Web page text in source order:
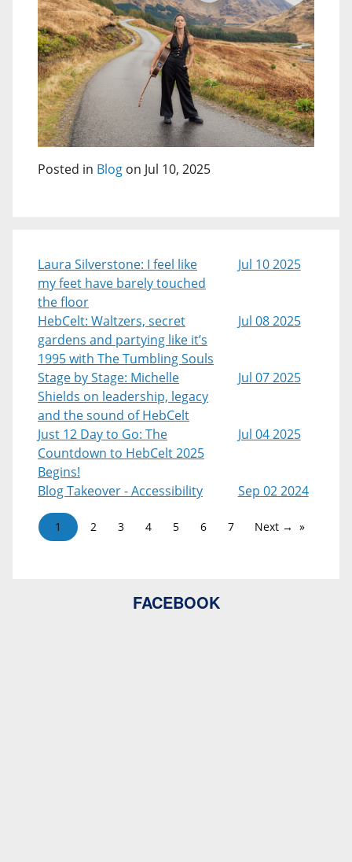
Posted in Blog on Jul 10, 2025
Laura Silverstone: I feel like
my feet have barely touched
the floor
Jul 10 2025
HebCelt: Waltzers, secret
gardens and partying like it’s
1995 with The Tumbling Souls
Jul 08 2025
Stage by Stage: Michelle
Shields on leadership, legacy
and the sound of HebCelt
Jul 07 2025
Just 12 Day to Go: The
Countdown to HebCelt 2025
Begins!
Jul 04 2025
Blog Takeover - Accessibility Sep 02 2024
1 2 3 4 5 6 7 Next →
FACEBOOK